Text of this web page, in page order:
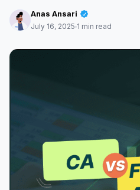
Anas Ansari
July 16, 2025 1 min read